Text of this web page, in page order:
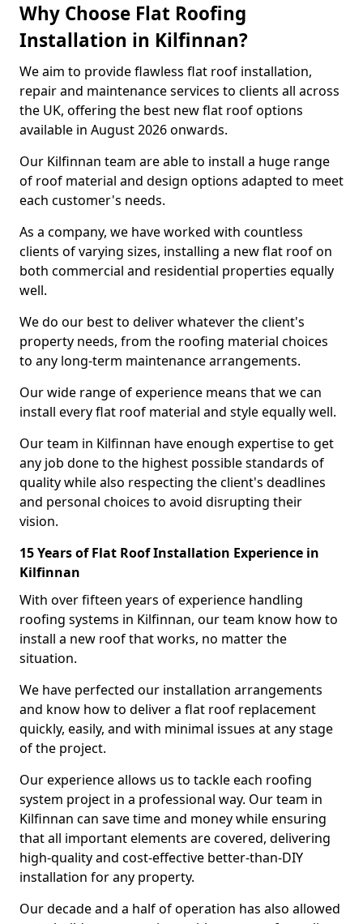
Why Choose Flat Roofing
Installation in Kilfinnan?
We aim to provide flawless flat roof installation,
repair and maintenance services to clients all across
the UK, offering the best new flat roof options
available in August 2026 onwards.
Our Kilfinnan team are able to install a huge range
of roof material and design options adapted to meet
each customer's needs.
As a company, we have worked with countless
clients of varying sizes, installing a new flat roof on
both commercial and residential properties equally
well.
We do our best to deliver whatever the client's
property needs, from the roofing material choices
to any long-term maintenance arrangements.
Our wide range of experience means that we can
install every flat roof material and style equally well.
Our team in Kilfinnan have enough expertise to get
any job done to the highest possible standards of
quality while also respecting the client's deadlines
and personal choices to avoid disrupting their
vision.
15 Years of Flat Roof Installation Experience in
Kilfinnan
With over fifteen years of experience handling
roofing systems in Kilfinnan, our team know how to
install a new roof that works, no matter the
situation.
We have perfected our installation arrangements
and know how to deliver a flat roof replacement
quickly, easily, and with minimal issues at any stage
of the project.
Our experience allows us to tackle each roofing
system project in a professional way. Our team in
Kilfinnan can save time and money while ensuring
that all important elements are covered, delivering
high-quality and cost-effective better-than-DIY
installation for any property.
Our decade and a half of operation has also allowed